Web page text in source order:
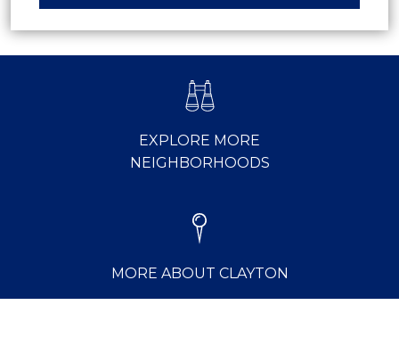
EXPLORE MORE
NEIGHBORHOODS
MORE ABOUT CLAYTON